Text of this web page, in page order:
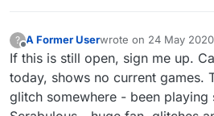
?
Offline
A Former Userwrote on 24 May
last edited by
If this is still open, sign me up.
today, shows no current games.
glitch somewhere - been playing